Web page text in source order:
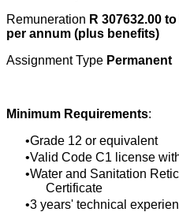
Remuneration R 307632.00
per annum (plus benefits)
Assignment Type Permanent
Minimum Requirements:
Grade 12 or equivalent
Valid Code C1 license
Water and Sanitation
Certificate
3 years' technical